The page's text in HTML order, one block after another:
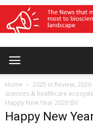
Home
2025 in Review,
sciences & healthcare
Happy New Year 2026 BV
Happy New